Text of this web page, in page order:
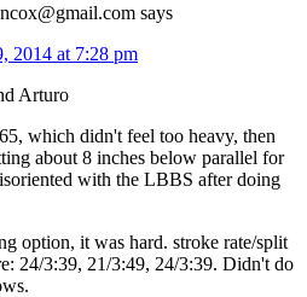
says
2014 at 7:28 pm
Arturo
which didn't feel too heavy, then
about 8 inches below parallel for
with the LBBS after doing
option, it was hard. stroke rate/split
24/3:39, 21/3:49, 24/3:39. Didn't do